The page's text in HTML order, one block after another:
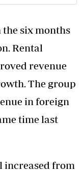
the six months
Rental
revenue
The group
in foreign
time last
increased from